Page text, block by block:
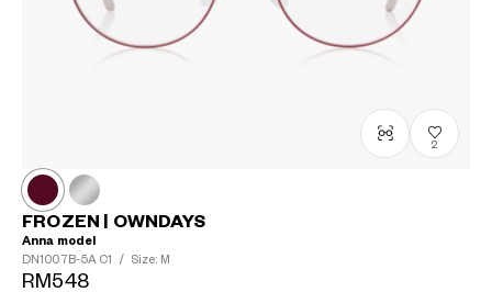
2
FROZEN | OWNDAYS
Anna model
DN1007B-5A C1 / Size: M
RM548